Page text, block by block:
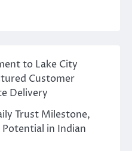
to Lake City
Customer
Delivery
Trust Milestone,
in Indian